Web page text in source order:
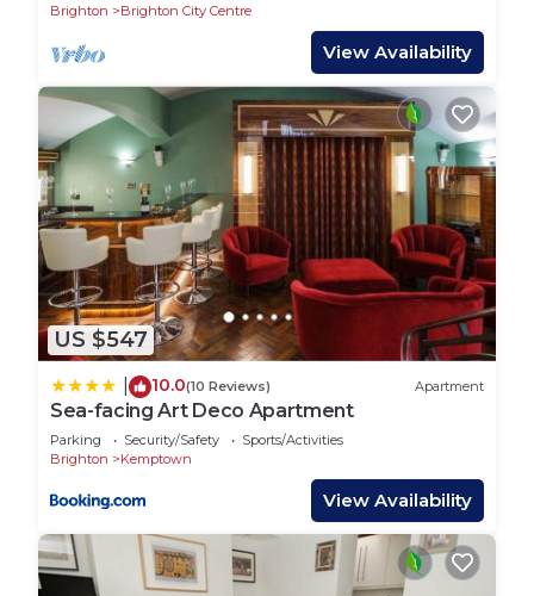
other beds being available as either a double or 2
singles as suits the group best.
2ND BEDROOM - SECONF FLOOR
This bedroom offers sleeping accommodation for 3
people with 2 single beds (which again can be
configured to either twin beds or a double) and
also an additional chair bed which is solid and full
sized - offering a good nights sleep
3RD BEDROOM - SECOND FLOOR
This bedroom offers 3 more beds (which again can
depending on requirements.
MAIN BEDROOM - FIRST FLOOR
This room has beds for 4 people which includes 2
single beds and a full sized adult bunk bed for 2
more people.
Brighton
Brighton City Centre
View Availability
US $547
10.0(10 Reviews) Apartment
Sea-facing Art Deco Apartment
Parking Security/Safety
Sports/Activities
Brighton
Kemptown
View Availability